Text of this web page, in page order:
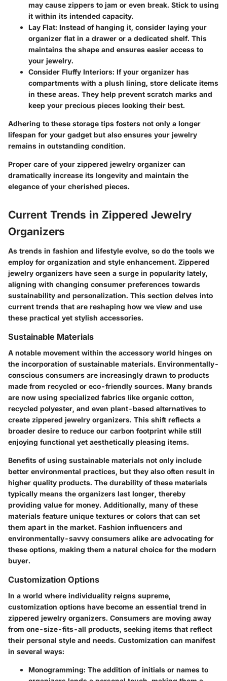
may cause zippers to jam or even break. Stick to using
it within its intended capacity.
Lay Flat: Instead of hanging it, consider laying your
organizer flat in a drawer or a dedicated shelf. This
maintains the shape and ensures easier access to
your jewelry.
Consider Fluffy Interiors: If your organizer has
compartments with a plush lining, store delicate items
in these areas. They help prevent scratch marks and
keep your precious pieces looking their best.
Adhering to these storage tips fosters not only a longer
lifespan for your gadget but also ensures your jewelry
remains in outstanding condition.
Proper care of your zippered jewelry organizer can
dramatically increase its longevity and maintain the
elegance of your cherished pieces.
Current Trends in Zippered Jewelry
Organizers
As trends in fashion and lifestyle evolve, so do the tools we
employ for organization and style enhancement. Zippered
jewelry organizers have seen a surge in popularity lately,
aligning with changing consumer preferences towards
sustainability and personalization. This section delves into
current trends that are reshaping how we view and use
these practical yet stylish accessories.
Sustainable Materials
A notable movement within the accessory world hinges on
the incorporation ofsustainable materials. Environmentally-
conscious consumers are increasingly drawn to products
made from recycled or eco-friendly sources. Many brands
are now using specialized fabrics like organic cotton,
recycled polyester, and even plant-based alternatives to
create zippered jewelry organizers. This shift reflects a
broader desire to reduce our carbon footprint while still
enjoying functional yet aesthetically pleasing items.
Benefits of using sustainable materials not only include
better environmental practices, but they also often result in
higher quality products. The durability of these materials
typically means the organizers last longer, thereby
providing value for money. Additionally, many of these
materials feature unique textures or colors that can set
them apart in the market. Fashion influencers and
environmentally-savvy consumers alike are advocating for
these options, making them a natural choice for the modern
buyer.
Customization Options
In a world where individuality reigns supreme,
customization options have become an essential trend in
zippered jewelry organizers. Consumers are moving away
from one-size-fits-all products, seeking items that reflect
their personal style and needs. Customization can manifest
in several ways:
Monogramming: The addition of initials or names to